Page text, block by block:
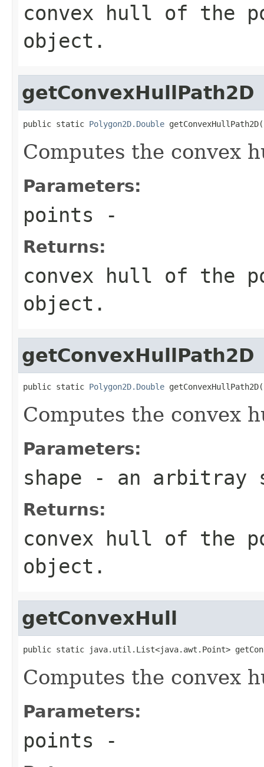
convex hull of the
object.
getConvexHullPath2D
public static Polygon2D.Double
Computes the convex
Parameters:
points -
Returns:
convex hull of the
object.
getConvexHullPath2D
public static Polygon2D.Double
Computes the convex
Parameters:
shape - an arbitray
Returns:
convex hull of the
object.
getConvexHull
public static java.util.List<java.awt.Point>
Computes the convex
Parameters:
points -